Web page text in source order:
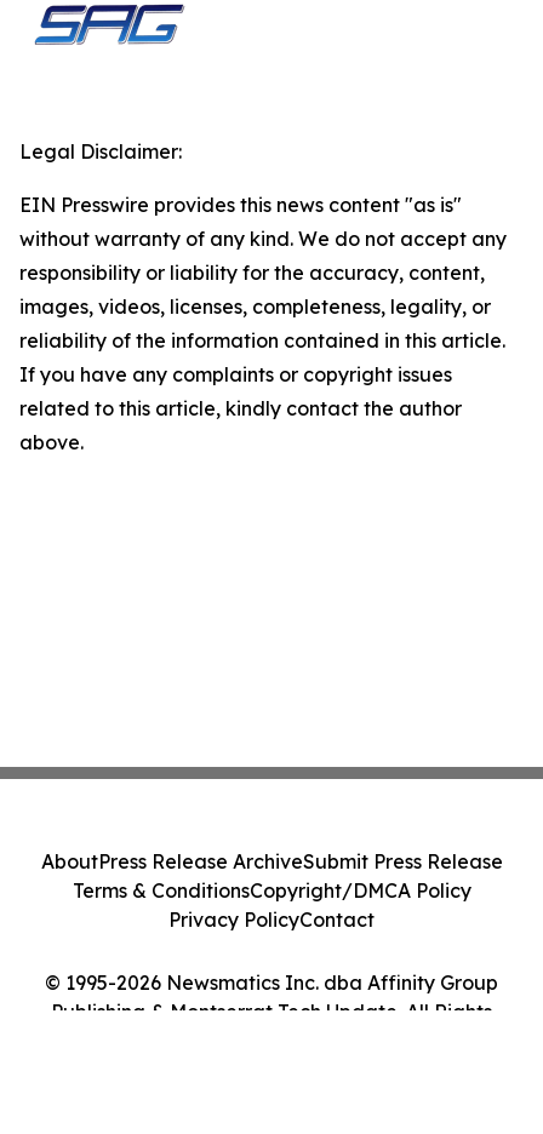
Legal Disclaimer:
EIN Presswire provides this news content "as is"
without warranty of any kind. We do not accept any
responsibility or liability for the accuracy, content,
images, videos, licenses, completeness, legality, or
reliability of the information contained in this article.
If you have any complaints or copyright issues
related to this article, kindly contact the author
above.
© 1995-2026 Newsmatics Inc. dba Affinity Group
Publishing & Montserrat Tech Update. All Rights
AboutPress Release ArchiveSubmit Press Release
Terms & ConditionsCopyright/DMCA Policy
Privacy PolicyContact